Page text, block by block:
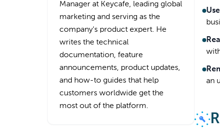
Manager at Keycafe, leading global
marketing and serving as the
company's product expert. He
writes the technical
documentation, feature
announcements, product updates,
and how-to guides that help
customers worldwide get the
most out of the platform.
an